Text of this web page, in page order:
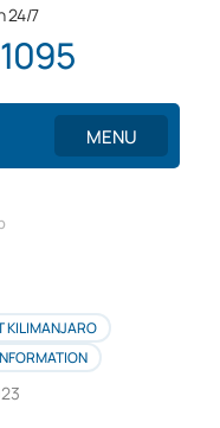
24/7
MENU
KILIMANJARO